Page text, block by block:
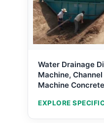
Water Drainage
Machine,
Machine
EXPLORE